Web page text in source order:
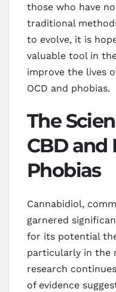
those who have
traditional
to evolve, it is
valuable tool in
improve the lives
OCD and phobias.
The
CBD and
Phobias
Cannabidiol,
garnered
for its potential
particularly in the
research
of evidence